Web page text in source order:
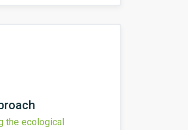
the ecological